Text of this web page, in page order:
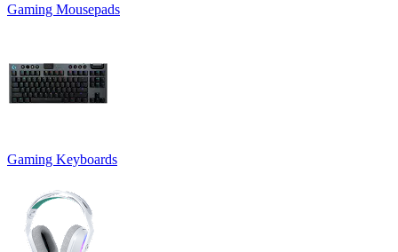
Gaming Mousepads
Gaming Keyboards